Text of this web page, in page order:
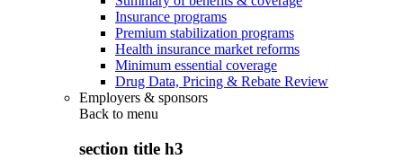
Insurance programs
Premium stabilization programs
Health insurance market reforms
Minimum essential coverage
Drug Data, Pricing & Rebate Review
Employers & sponsors
Back to menu
section title h3